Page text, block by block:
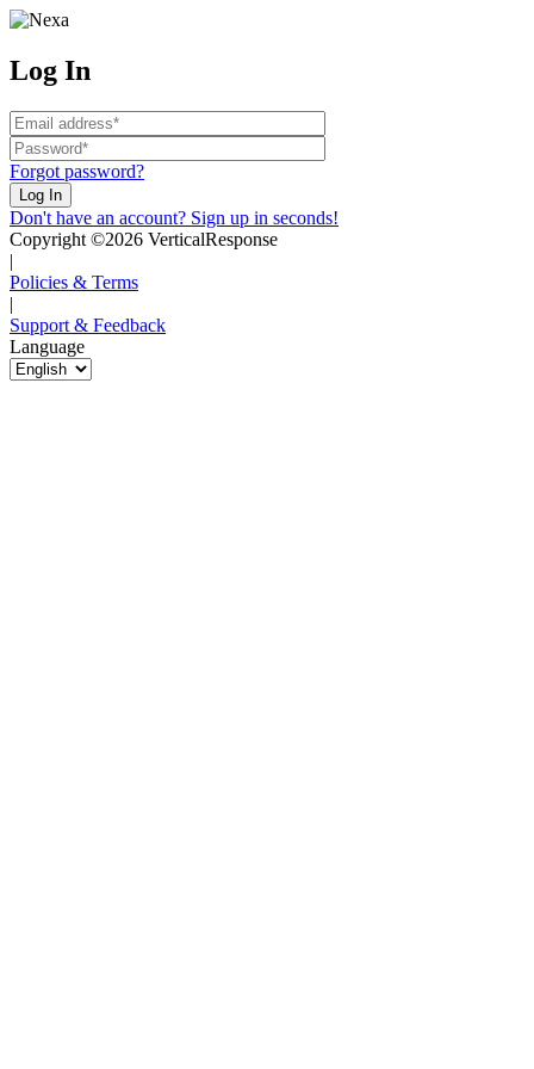
Log In
Forgot password?
Don't have an account? Sign up in seconds!
Copyright ©2026 VerticalResponse
|
Policies & Terms
|
Support & Feedback
Language